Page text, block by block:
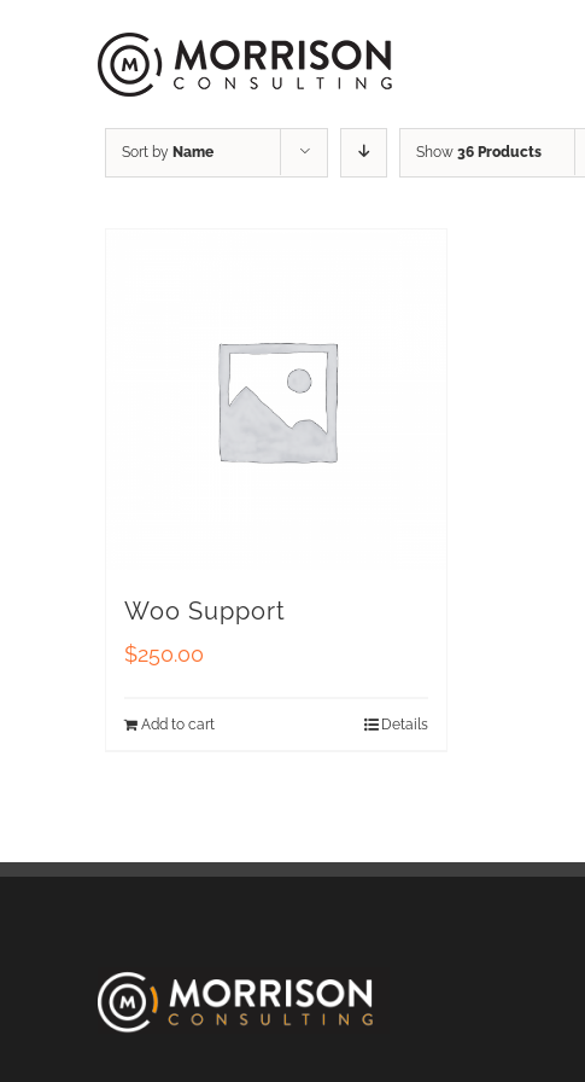
Sort by Name Show 36 Products
Woo Support
$250.00
Add to cart Details